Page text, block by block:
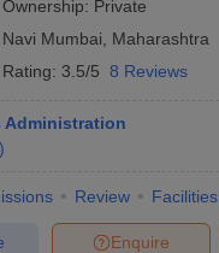
Ownership: Private
Navi Mumbai
Maharashtra
Rating: 3.5/5 8 Reviews
Administration
)
Review Facilities
Enquire